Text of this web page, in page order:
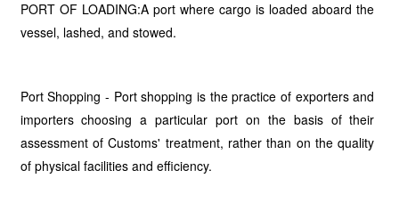
PORT OF LOADING:A port where cargo is loaded aboard the
vessel, lashed, and stowed.
Port Shopping - Port shopping is the practice of exporters and
importers choosing a particular port on the basis of their
assessment of Customs' treatment, rather than on the quality
of physical facilities and efficiency.